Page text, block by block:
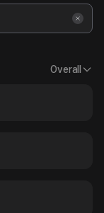
Overall